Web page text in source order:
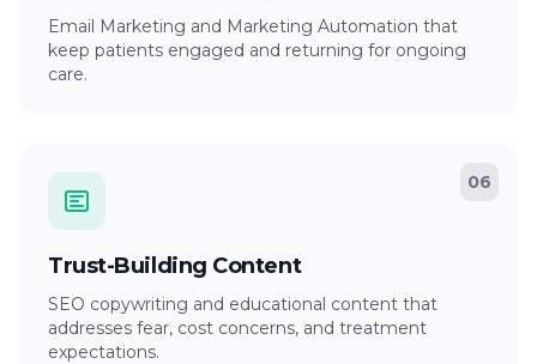
Email Marketing and Marketing Automation that
keep patients engaged and returning for ongoing
care.
06
Trust-Building Content
SEO copywriting and educational content that
addresses fear, cost concerns, and treatment
expectations.